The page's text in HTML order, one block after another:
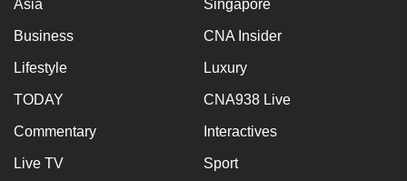
Asia Singapore
Business CNA Insider
Lifestyle Luxury
TODAY CNA938 Live
Commentary Interactives
Live TV Sport